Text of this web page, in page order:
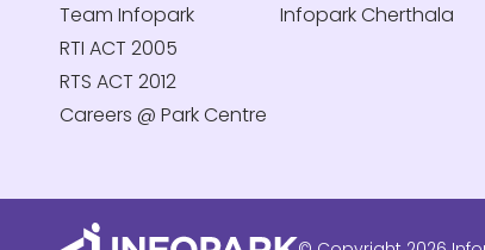
Team Infopark
RTI ACT 2005
RTS ACT 2012
Careers @ Park Centre
Infopark Cherthala